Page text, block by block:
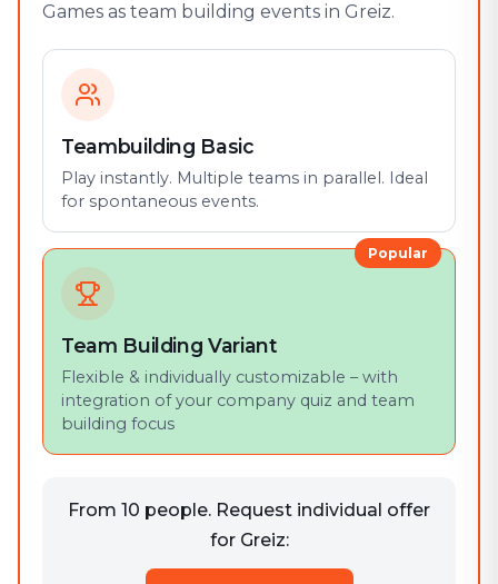
Games as team building events in Greiz.
Teambuilding Basic
Play instantly. Multiple teams in parallel. Ideal
for spontaneous events.
Popular
Team Building Variant
Flexible & individually customizable – with
integration of your company quiz and team
building focus
From 10 people. Request individual offer
for Greiz: